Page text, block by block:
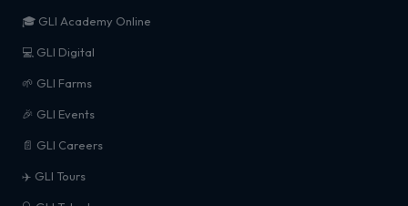
🎓 GLI Academy Online
💻 GLI Digital
🌱 GLI Farms
🎉 GLI Events
📄 GLI Careers
✈️ GLI Tours